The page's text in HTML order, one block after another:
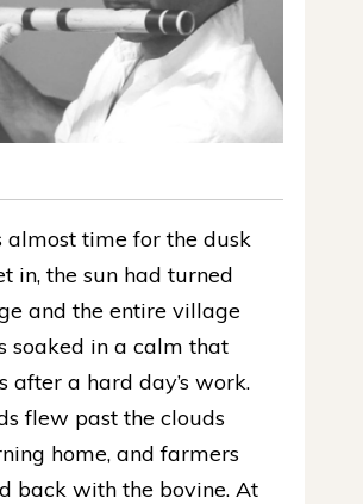
almost time for the dusk
in, the sun had turned
and the entire village
soaked in a calm that
after a hard day’s work.
flew past the clouds
home, and farmers
back with the bovine. At